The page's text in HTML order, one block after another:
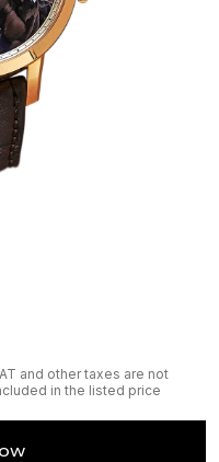
and other taxes are not
in the listed price